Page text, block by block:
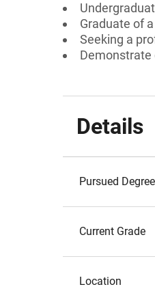
Graduate of
Seeking a
Demonstrate
Details
Pursued
Current Grade
Location